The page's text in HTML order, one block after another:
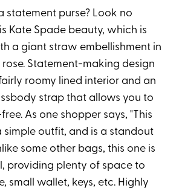
statement purse? Look no
Kate Spade beauty, which is
a giant straw embellishment in
Statement-making design
roomy lined interior and an
strap that allows you to
As one shopper says, "This
simple outfit, and is a standout
some other bags, this one is
providing plenty of space to
small wallet, keys, etc. Highly